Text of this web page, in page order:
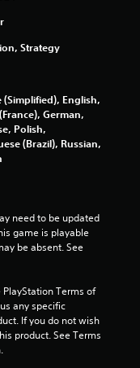
Strategy
(Simplified), English,
German,
Polish,
(Brazil), Russian,
need to be updated
game is playable
be absent. See
Terms of
any specific
If you do not wish
product. See Terms